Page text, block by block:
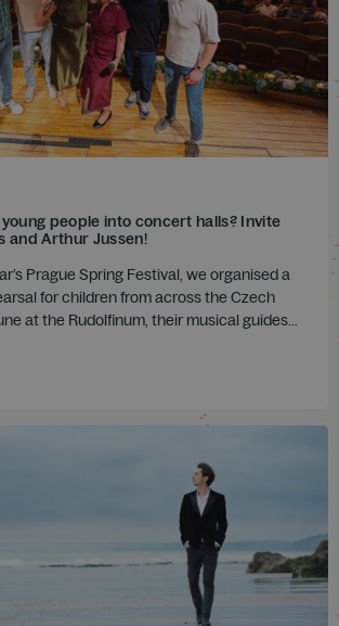
people into concert halls? Invite
and Arthur Jussen!
Prague Spring Festival, we organised a
for children from across the Czech
at the Rudolfinum, their musical guides...